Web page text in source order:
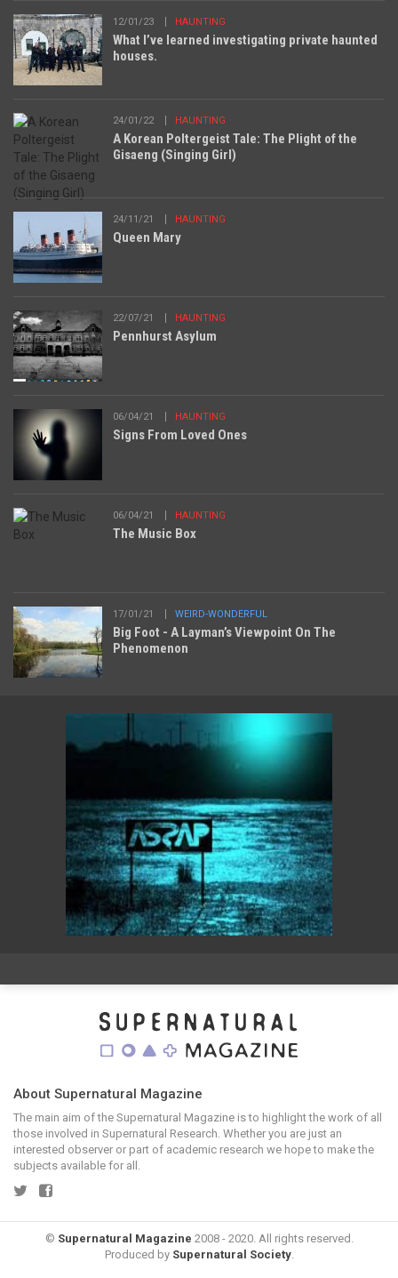
12/01/23 HAUNTING
What I’ve learned investigating private haunted
houses.
24/01/22 HAUNTING
A Korean Poltergeist Tale: The Plight of the
Gisaeng (Singing Girl)
24/11/21 HAUNTING
Queen Mary
22/07/21 HAUNTING
Pennhurst Asylum
06/04/21 HAUNTING
Signs From Loved Ones
06/04/21 HAUNTING
The Music Box
17/01/21 WEIRD-WONDERFUL
Big Foot - A Layman’s Viewpoint On The
Phenomenon
About Supernatural Magazine
The main aim of the Supernatural Magazine is to highlight the work of all
those involved in Supernatural Research. Whether you are just an
interested observer or part of academic research we hope to make the
subjects available for all.
© Supernatural Magazine 2008 - 2020. All rights reserved.
Produced by Supernatural Society.